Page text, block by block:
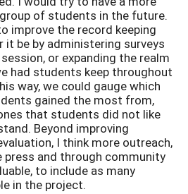
of students in the future.
improve the record keeping
it be by administering surveys
or expanding the realm
had students keep throughout
way, we could gauge which
gained the most from,
that students did not like
Beyond improving
I think more outreach,
press and through community
to include as many
in the project.